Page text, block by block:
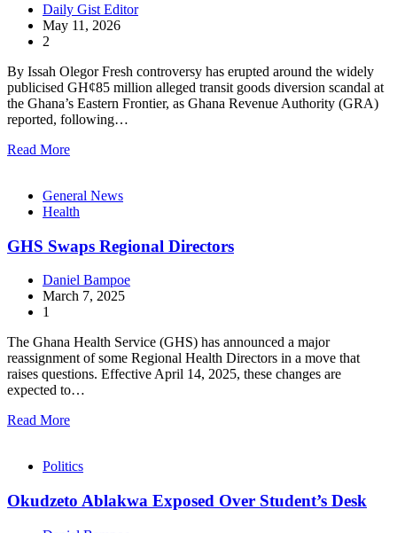
Daily Gist Editor
May 11, 2026
2
By Issah Olegor Fresh controversy has erupted around the widely
publicised GH¢85 million alleged transit goods diversion scandal at
the Ghana’s Eastern Frontier, as Ghana Revenue Authority (GRA)
reported, following…
Read More
General News
Health
GHS Swaps Regional Directors
Daniel Bampoe
March 7, 2025
1
The Ghana Health Service (GHS) has announced a major
reassignment of some Regional Health Directors in a move that
raises questions. Effective April 14, 2025, these changes are
expected to…
Read More
Politics
Okudzeto Ablakwa Exposed Over Student’s Desk